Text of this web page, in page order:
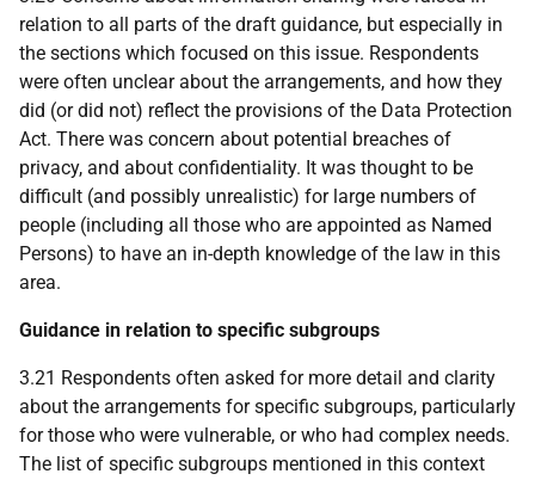
relation to all parts of the draft guidance, but especially in
the sections which focused on this issue. Respondents
were often unclear about the arrangements, and how they
did (or did not) reflect the provisions of the Data Protection
Act. There was concern about potential breaches of
privacy, and about confidentiality. It was thought to be
difficult (and possibly unrealistic) for large numbers of
people (including all those who are appointed as Named
Persons) to have an in-depth knowledge of the law in this
area.
Guidance in relation to specific subgroups
3.21 Respondents often asked for more detail and clarity
about the arrangements for specific subgroups, particularly
for those who were vulnerable, or who had complex needs.
The list of specific subgroups mentioned in this context